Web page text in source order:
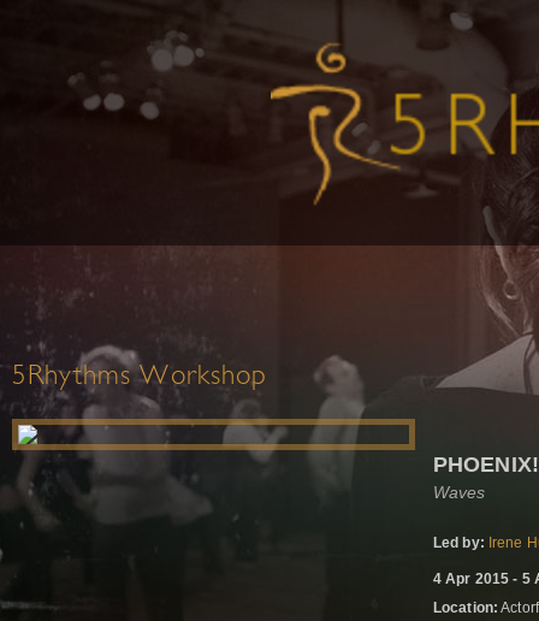
5Rhythms Workshop
Waves
Led by: Irene
4 Apr 2015 - 5
Location: